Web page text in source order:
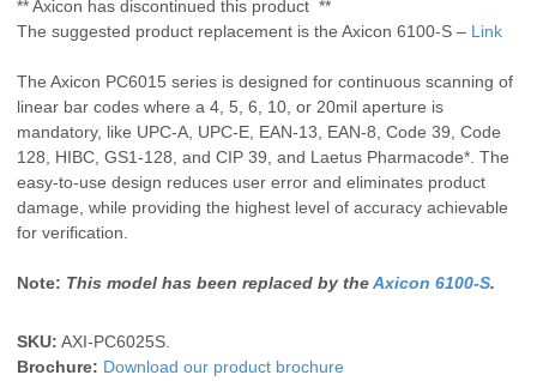
** Axicon has discontinued this product **
The suggested product replacement is the Axicon 6100-S – Link
The Axicon PC6015 series is designed for continuous scanning of
linear bar codes where a 4, 5, 6, 10, or 20mil aperture is
mandatory, like UPC-A, UPC-E, EAN-13, EAN-8, Code 39, Code
128, HIBC, GS1-128, and CIP 39, and Laetus Pharmacode*. The
easy-to-use design reduces user error and eliminates product
damage, while providing the highest level of accuracy achievable
for verification.
Note: This model has been replaced by theAxicon 6100-S.
SKU: AXI-PC6025S.
Brochure: Download our product brochure